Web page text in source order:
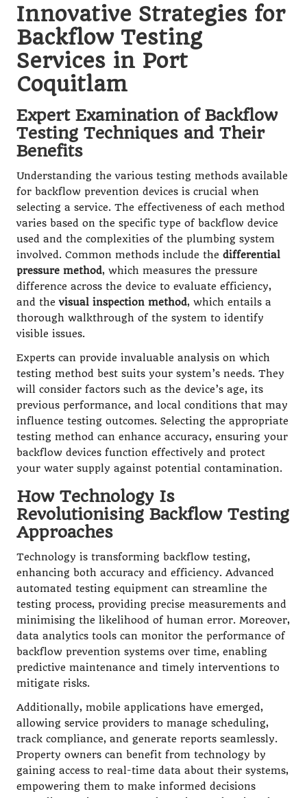
Innovative Strategies for
Backflow Testing
Services in Port
Coquitlam
Expert Examination of Backflow
Testing Techniques and Their
Benefits
Understanding the various testing methods available
for backflow prevention devices is crucial when
selecting a service. The effectiveness of each method
varies based on the specific type of backflow device
used and the complexities of the plumbing system
involved. Common methods include the differential
pressure method, which measures the pressure
difference across the device to evaluate efficiency,
and thevisual inspection method, which entails a
thorough walkthrough of the system to identify
visible issues.
Experts can provide invaluable analysis on which
testing method best suits your system’s needs. They
will consider factors such as the device’s age, its
previous performance, and local conditions that may
influence testing outcomes. Selecting the appropriate
testing method can enhance accuracy, ensuring your
backflow devices function effectively and protect
your water supply against potential contamination.
How Technology Is
Revolutionising Backflow Testing
Approaches
Technology is transforming backflow testing,
enhancing both accuracy and efficiency. Advanced
automated testing equipment can streamline the
testing process, providing precise measurements and
minimising the likelihood of human error. Moreover,
data analytics tools can monitor the performance of
backflow prevention systems over time, enabling
predictive maintenance and timely interventions to
mitigate risks.
Additionally, mobile applications have emerged,
allowing service providers to manage scheduling,
track compliance, and generate reports seamlessly.
Property owners can benefit from technology by
gaining access to real-time data about their systems,
empowering them to make informed decisions